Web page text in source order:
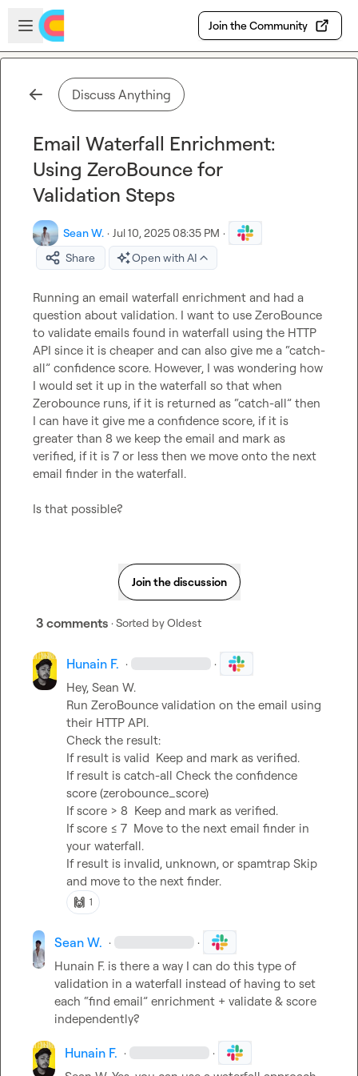
Skip to main content
Open sidebar
Join the Community
Discuss Anything
Email Waterfall Enrichment:
Using ZeroBounce for
Validation Steps
Sean W. · Jul 10, 2025 08:35 PM ·
Share
Open with AI
Running an email waterfall enrichment and had a
question about validation. I want to use ZeroBounce
to validate emails found in waterfall using the HTTP
API since it is cheaper and can also give me a “catch-
all” confidence score. However, I was wondering how
I would set it up in the waterfall so that when
Zerobounce runs, if it is returned as “catch-all” then
I can have it give me a confidence score, if it is
greater than 8 we keep the email and mark as
verified, if it is 7 or less then we move onto the next
email finder in the waterfall.
Is that possible?
Join the discussion
3 comments · Sorted byOldest
Hunain F. · ·
Hey, Sean W.
Run ZeroBounce validation on the email using
their HTTP API.
Check the result:
If result is valid
  Keep and mark as verified.
If result is catch-all Check the confidence
score (zerobounce_score)
If score > 8
  Keep and mark as verified.
If score ≤ 7
  Move to the next email finder in
your waterfall.
If result is invalid, unknown, or spamtrap Skip
and move to the next finder.
🙌 1
Sean W. · ·
Hunain F. is there a way I can do this type of
validation in a waterfall instead of having to set
each “find email” enrichment + validate & score
independently?
Hunain F. · ·